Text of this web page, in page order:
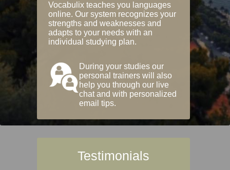
Vocabulix teaches you languages
online. Our system recognizes your
strengths and weaknesses and
adapts to your needs with an
individual studying plan.
During your studies our
personal trainers will also
help you through our live
chat and with personalized
email tips.
Testimonials